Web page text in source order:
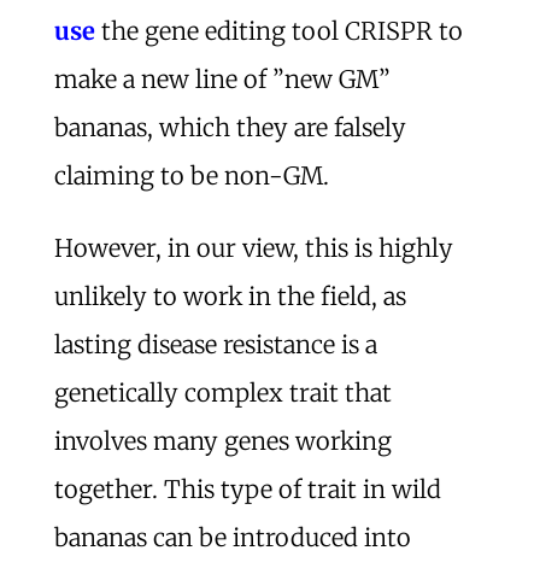
usethe gene editing tool CRISPR to
make a new line of ”new GM”
bananas, which they are falsely
claiming to be non-GM.
However, in our view, this is highly
unlikely to work in the field, as
lasting disease resistance is a
genetically complex trait that
involves many genes working
together. This type of trait in wild
bananas can be introduced into